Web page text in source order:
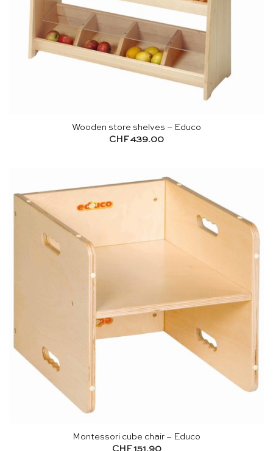
Wooden store shelves – Educo
CHF439.00
Montessori cube chair – Educo
CHF151.90